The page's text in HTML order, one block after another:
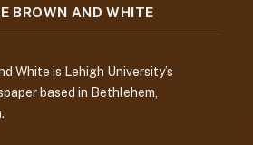
BROWN AND WHITE
White is Lehigh University’s
based in Bethlehem,